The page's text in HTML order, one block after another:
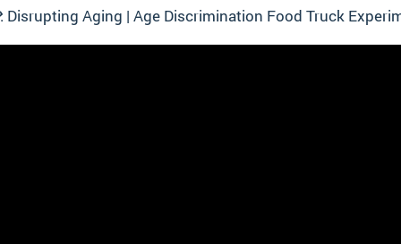
Disrupting Aging | Age Discrimination Food Truck